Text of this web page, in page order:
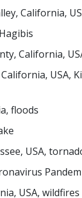
California,
California,
USA,
floods
USA,
USA, wildfires